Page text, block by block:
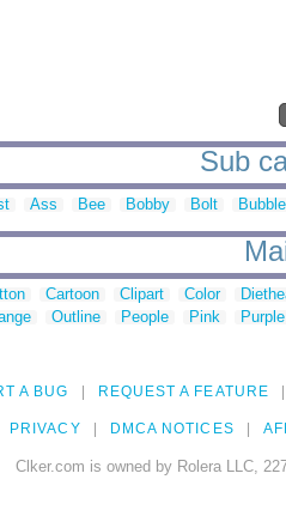
Sub
Ass Bee Bobby Bolt Bubble
Cartoon Clipart Color
Outline People Pink Purple
A BUG REQUEST A FEATURE
PRIVACY DMCA NOTICES
Clker.com is owned by Rolera LLC,